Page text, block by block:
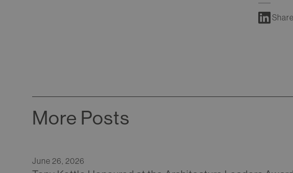
More Posts
June 26, 2026